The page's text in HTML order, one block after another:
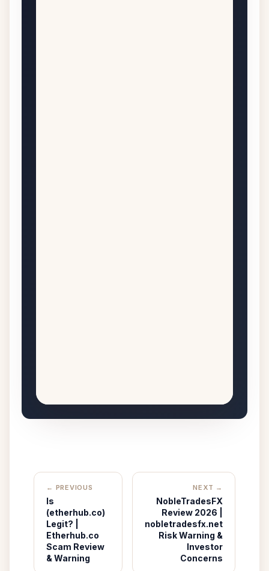
← PREVIOUS
Is
(etherhub.co)
Legit? |
Etherhub.co
Scam Review
& Warning
NEXT →
NobleTradesFX
Review 2026 |
nobletradesfx.net
Risk Warning &
Investor
Concerns